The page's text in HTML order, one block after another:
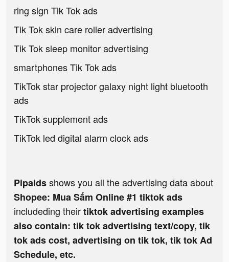
ring sign Tik Tok ads
Tik Tok skin care roller advertising
Tik Tok sleep monitor advertising
smartphones Tik Tok ads
TikTok star projector galaxy night light bluetooth
ads
TikTok supplement ads
TikTok led digital alarm clock ads
Pipaidsshows you all the advertising data about
Shopee: Mua Sắm Online #1 tiktok ads
includeding theirtiktok advertising examples
also contain: tik tok advertising text/copy, tik
tok ads cost, advertising on tik tok, tik tok Ad
Schedule, etc.